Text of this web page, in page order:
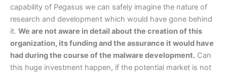
capability of Pegasus we can safely imagine the nature of
research and development which would have gone behind
it. We are not aware in detail about the creation of this
organization, its funding and the assurance it would have
had during the course of the malware development. Can
this huge investment happen, if the potential market is not